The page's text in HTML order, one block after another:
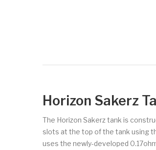
Horizon Sakerz
The Horizon Sakerz tank is
slots at the top of the tank using
uses the newly-developed